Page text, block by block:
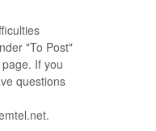
"To Post"
If you
questions